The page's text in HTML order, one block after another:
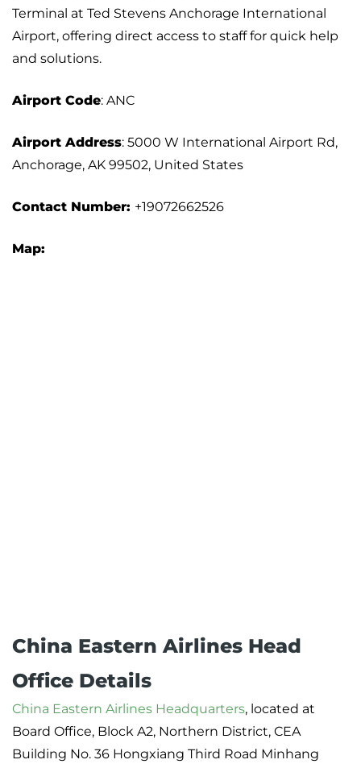
Terminal at Ted Stevens Anchorage International
Airport, offering direct access to staff for quick help
and solutions.
Airport Code: ANC
Airport Address: 5000 W International Airport Rd,
Anchorage, AK 99502, United States
Contact Number: +19072662526
Map:
China Eastern Airlines Head
Office Details
China Eastern Airlines Headquarters, located at
Board Office, Block A2, Northern District, CEA
Building No. 36 Hongxiang Third Road Minhang